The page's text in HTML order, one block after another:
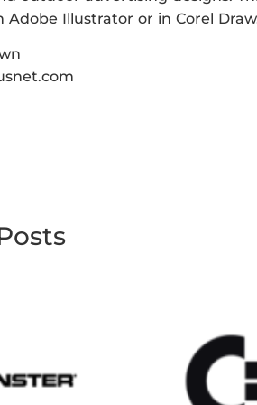
Adobe Illustrator or in Corel